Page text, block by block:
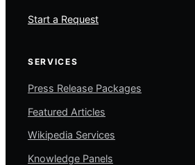
Start a Request
SERVICES
Press Release Packages
Featured Articles
Wikipedia Services
Knowledge Panels